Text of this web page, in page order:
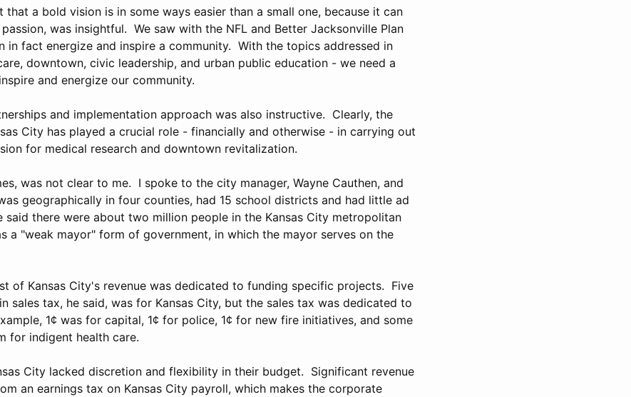
that a bold vision is in some ways easier than a small one, because it can
was insightful. We saw with the NFL and Better Jacksonville Plan
in fact energize and inspire a community. With the topics addressed in
downtown, civic leadership, and urban public education - we need a
and energize our community.
and implementation approach was also instructive. Clearly, the
City has played a crucial role - financially and otherwise - in carrying out
for medical research and downtown revitalization.
was not clear to me. I spoke to the city manager, Wayne Cauthen, and
geographically in four counties, had 15 school districts and had little ad
said there were about two million people in the Kansas City metropolitan
a "weak mayor" form of government, in which the mayor serves on the
of Kansas City's revenue was dedicated to funding specific projects. Five
sales tax, he said, was for Kansas City, but the sales tax was dedicated to
1¢ was for capital, 1¢ for police, 1¢ for new fire initiatives, and some
for indigent health care.
City lacked discretion and flexibility in their budget. Significant revenue
an earnings tax on Kansas City payroll, which makes the corporate